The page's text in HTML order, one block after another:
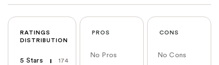
RATINGS
DISTRIBUTION
5 Stars 174
PROS
No Pros
CONS
No Cons